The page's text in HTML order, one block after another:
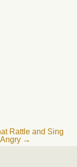
Rattle and Sing
→